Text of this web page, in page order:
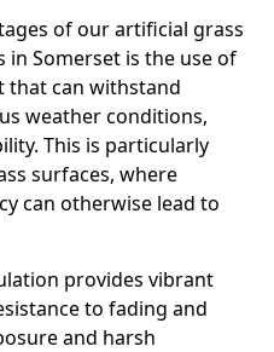
of our artificial grass
in Somerset is the use of
that can withstand
weather conditions,
This is particularly
surfaces, where
can otherwise lead to
provides vibrant
to fading and
and harsh